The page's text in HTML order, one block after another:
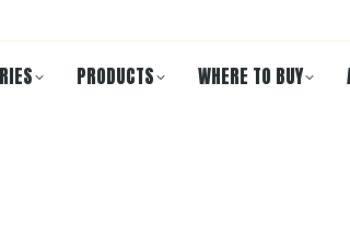
PRODUCTS WHERE TO BUY